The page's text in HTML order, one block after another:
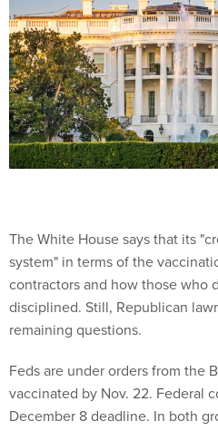
The White House says that its
system" in terms of the
contractors and how those who
disciplined. Still, Republican
remaining questions.
Feds are under orders from the
vaccinated by Nov. 22. Federal
December 8 deadline. In both